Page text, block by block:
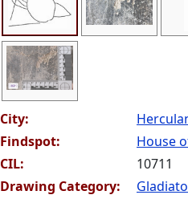
City:
Findspot:
House
CIL:
10711
Drawing Category: